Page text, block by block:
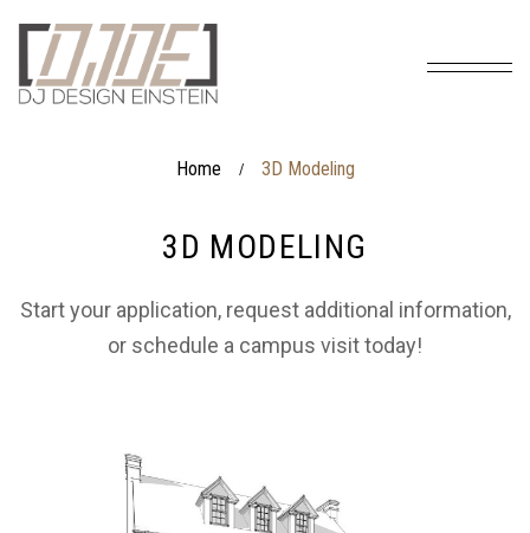
Home / 3D Modeling
3D MODELING
Start your application, request additional information,
or schedule a campus visit today!